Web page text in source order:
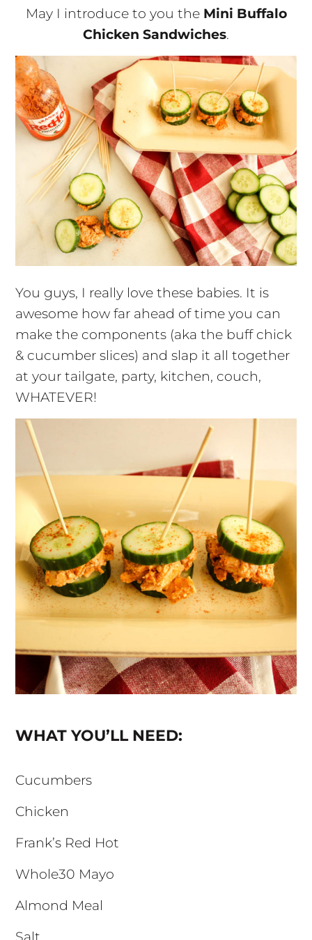
May I introduce to you the Mini Buffalo
Chicken Sandwiches.
You guys, I really love these babies. It is
awesome how far ahead of time you can
make the components (aka the buff chick
& cucumber slices) and slap it all together
at your tailgate, party, kitchen, couch,
WHATEVER!
WHAT YOU’LL NEED:
Cucumbers
Chicken
Frank’s Red Hot
Whole30 Mayo
Almond Meal